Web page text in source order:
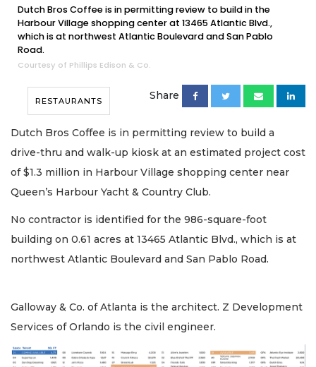
Dutch Bros Coffee is in permitting review to build in the
Harbour Village shopping center at 13465 Atlantic Blvd.,
which is at northwest Atlantic Boulevard and San Pablo
Road.
Courtesy of Phillips Edison & Co.
RESTAURANTS Share
Dutch Bros Coffee is in permitting review to build a
drive-thru and walk-up kiosk at an estimated project cost
of $1.3 million in Harbour Village shopping center near
Queen’s Harbour Yacht & Country Club.
No contractor is identified for the 986-square-foot
building on 0.61 acres at 13465 Atlantic Blvd., which is at
northwest Atlantic Boulevard and San Pablo Road.
Galloway & Co. of Atlanta is the architect. Z Development
Services of Orlando is the civil engineer.